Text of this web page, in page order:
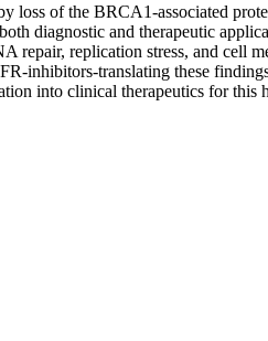
loss of the BRCA1-associated
diagnostic and therapeutic
repair, replication stress, and
inhibitors-translating these
into clinical therapeutics for this